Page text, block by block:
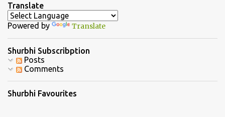
t
s
Translate
Powered by Translate
Shurbhi Subscribption
Posts
Comments
Shurbhi Favourites